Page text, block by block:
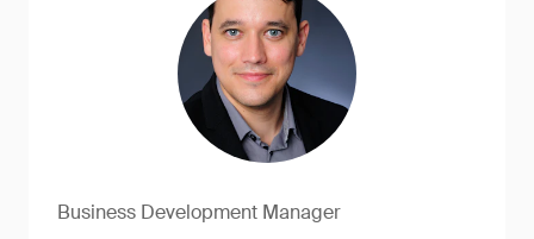
Business Development Manager